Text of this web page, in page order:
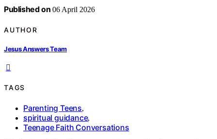
Published on 06 April 2026
AUTHOR
Jesus Answers Team
TAGS
Parenting Teens,
spiritual guidance,
Teenage Faith Conversations